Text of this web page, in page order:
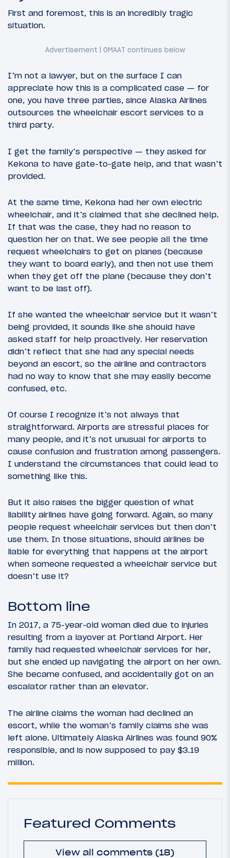
First and foremost, this is an incredibly tragic
situation.
I’m not a lawyer, but on the surface I can
appreciate how this is a complicated case — for
one, you have three parties, since Alaska Airlines
outsources the wheelchair escort services to a
third party.
I get the family’s perspective — they asked for
Kekona to have gate-to-gate help, and that wasn’t
provided.
At the same time, Kekona had her own electric
wheelchair, and it’s claimed that she declined help.
If that was the case, they had no reason to
question her on that. We see people all the time
request wheelchairs to get on planes (because
they want to board early), and then not use them
when they get off the plane (because they don’t
want to be last off).
If she wanted the wheelchair service but it wasn’t
being provided, it sounds like she should have
asked staff for help proactively. Her reservation
didn’t reflect that she had any special needs
beyond an escort, so the airline and contractors
had no way to know that she may easily become
confused, etc.
Of course I recognize it’s not always that
straightforward. Airports are stressful places for
many people, and it’s not unusual for airports to
cause confusion and frustration among passengers.
I understand the circumstances that could lead to
something like this.
But it also raises the bigger question of what
liability airlines have going forward. Again, so many
people request wheelchair services but then don’t
use them. In those situations, should airlines be
liable for everything that happens at the airport
when someone requested a wheelchair service but
doesn’t use it?
Bottom line
In 2017, a 75-year-old woman died due to injuries
resulting from a layover at Portland Airport. Her
family had requested wheelchair services for her,
but she ended up navigating the airport on her own.
She became confused, and accidentally got on an
escalator rather than an elevator.
The airline claims the woman had declined an
escort, while the woman’s family claims she was
left alone. Ultimately Alaska Airlines was found 90%
responsible, and is now supposed to pay $3.19
million.
Featured Comments
View all comments (18)